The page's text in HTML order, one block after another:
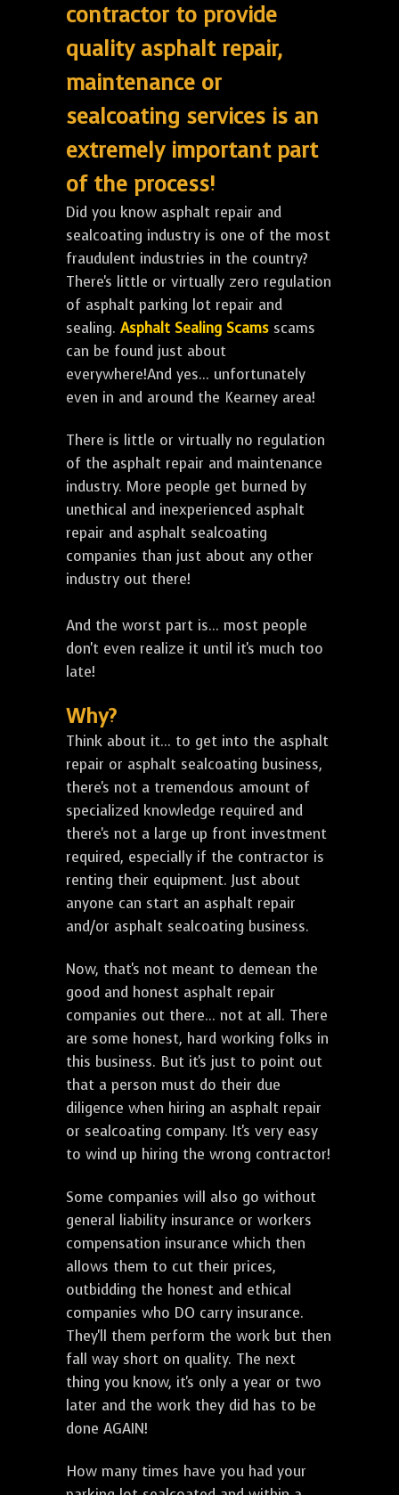
contractor to provide
quality asphalt repair,
maintenance or
sealcoating services is an
extremely important part
of the process!
Did you know asphalt repair and
sealcoating industry is one of the most
fraudulent industries in the country?
There's little or virtually zero regulation
of asphalt parking lot repair and
sealing. Asphalt Sealing Scams scams
can be found just about
everywhere!And yes... unfortunately
even in and around the Kearney area!
There is little or virtually no regulation
of the asphalt repair and maintenance
industry. More people get burned by
unethical and inexperienced asphalt
repair and asphalt sealcoating
companies than just about any other
industry out there!
And the worst part is... most people
don't even realize it until it's much too
late!
Why?
Think about it... to get into the asphalt
repair or asphalt sealcoating business,
there's not a tremendous amount of
specialized knowledge required and
there's not a large up front investment
required, especially if the contractor is
renting their equipment. Just about
anyone can start an asphalt repair
and/or asphalt sealcoating business.
Now, that's not meant to demean the
good and honest asphalt repair
companies out there... not at all. There
are some honest, hard working folks in
this business. But it's just to point out
that a person must do their due
diligence when hiring an asphalt repair
or sealcoating company. It's very easy
to wind up hiring the wrong contractor!
Some companies will also go without
general liability insurance or workers
compensation insurance which then
allows them to cut their prices,
outbidding the honest and ethical
companies who DO carry insurance.
They'll them perform the work but then
fall way short on quality. The next
thing you know, it's only a year or two
later and the work they did has to be
done AGAIN!
How many times have you had your